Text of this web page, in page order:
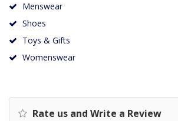
Menswear
Shoes
Toys & Gifts
Womenswear
Rate us and Write a Review